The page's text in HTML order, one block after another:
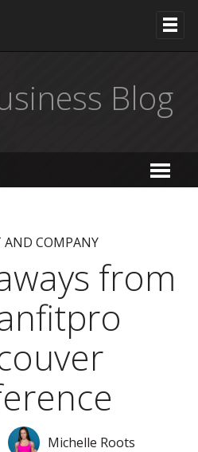
Blog
AND COMPANY
from
Michelle Roots